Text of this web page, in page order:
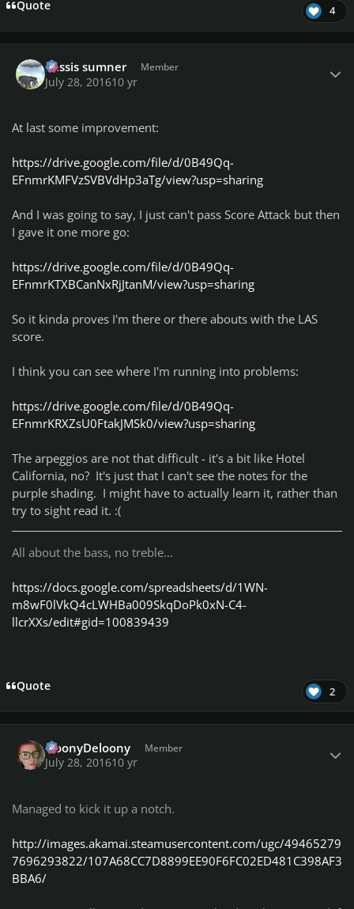
Quote 4
missis sumner Member
July 28, 201610 yr
At last some improvement:
https://drive.google.com/file/d/0B49Qq-
EFnmrKMFVzSVBVdHp3aTg/view?usp=sharing
And I was going to say, I just can't pass Score Attack but then
I gave it one more go:
https://drive.google.com/file/d/0B49Qq-
EFnmrKTXBCanNxRjJtanM/view?usp=sharing
So it kinda proves I'm there or there abouts with the LAS
score.
I think you can see where I'm running into problems:
https://drive.google.com/file/d/0B49Qq-
EFnmrKRXZsU0FtakJMSk0/view?usp=sharing
The arpeggios are not that difficult - it's a bit like Hotel
California, no? It's just that I can't see the notes for the
purple shading. I might have to actually learn it, rather than
try to sight read it. :(
All about the bass, no treble...
https://docs.google.com/spreadsheets/d/1WN-
m8wF0lVkQ4cLWHBa009SkqDoPk0xN-C4-
llcrXXs/edit#gid=100839439
Quote 2
NoonyDeloony Member
July 28, 201610 yr
Managed to kick it up a notch.
http://images.akamai.steamusercontent.com/ugc/49465279
7696293822/107A68CC7D8899EE90F6FC02ED481C398AF3
BBA6/